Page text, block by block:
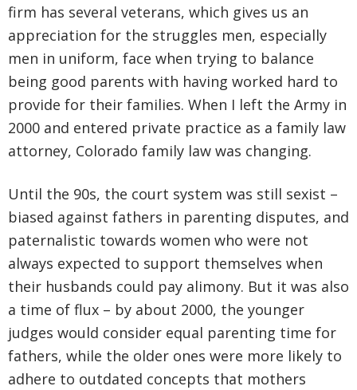
firm has several veterans, which gives us an
appreciation for the struggles men, especially
men in uniform, face when trying to balance
being good parents with having worked hard to
provide for their families. When I left the Army in
2000 and entered private practice as a family law
attorney, Colorado family law was changing.
Until the 90s, the court system was still sexist –
biased against fathers in parenting disputes, and
paternalistic towards women who were not
always expected to support themselves when
their husbands could pay alimony. But it was also
a time of flux – by about 2000, the younger
judges would consider equal parenting time for
fathers, while the older ones were more likely to
adhere to outdated concepts that mothers